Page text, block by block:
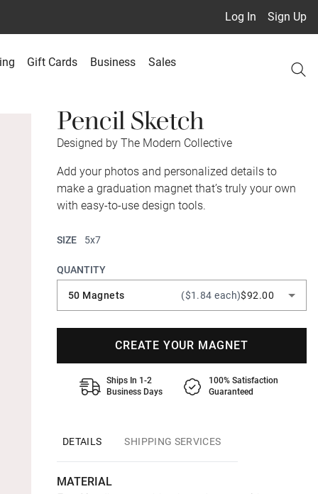
Log In Sign Up
Gift Cards Business Sales
Pencil Sketch
Designed by The Modern Collective
Add your photos and personalized details to
make a graduation magnet that’s truly your own
with easy-to-use design tools.
SIZE 5x7
QUANTITY
50 Magnets ($1.84 each)$92.00
CREATE YOUR MAGNET
Ships In 1-2
Business Days
100% Satisfaction
Guaranteed
DETAILS SHIPPING SERVICES
MATERIAL